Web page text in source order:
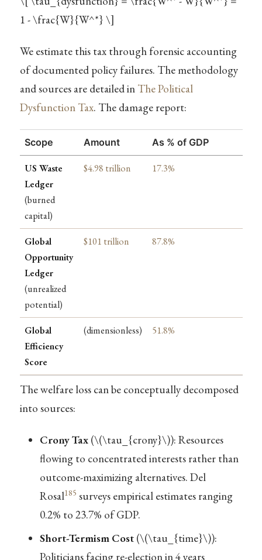
1 - \frac{W}{W^*} \]
We estimate this tax through forensic accounting
of documented policy failures. The methodology
and sources are detailed in The Political
Dysfunction Tax. The damage report:
Scope Amount As % of GDP
US Waste
Ledger
(burned
capital)
$4.98 trillion 17.3%
Global
Opportunity
Ledger
(unrealized
potential)
$101 trillion 87.8%
Global
Efficiency
Score
(dimensionless) 51.8%
The welfare loss can be conceptually decomposed
into sources:
Crony Tax(\(\tau_{crony}\)): Resources
flowing to concentrated interests rather than
outcome-maximizing alternatives. Del
Rosal185 surveys empirical estimates ranging
0.2% to 23.7% of GDP.
Short-Termism Cost(\(\tau_{time}\)):
Politicians facing re-election in 4 years